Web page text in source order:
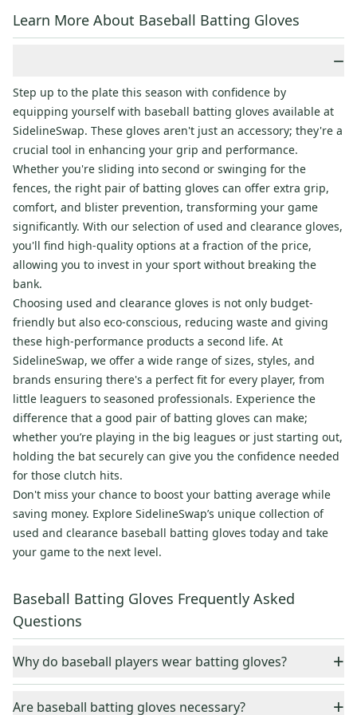
Learn More About Baseball Batting Gloves
−
Step up to the plate this season with confidence by
equipping yourself with baseball batting gloves available at
SidelineSwap. These gloves aren't just an accessory; they're a
crucial tool in enhancing your grip and performance.
Whether you're sliding into second or swinging for the
fences, the right pair of batting gloves can offer extra grip,
comfort, and blister prevention, transforming your game
significantly. With our selection of used and clearance gloves,
you'll find high-quality options at a fraction of the price,
allowing you to invest in your sport without breaking the
bank.
Choosing used and clearance gloves is not only budget-
friendly but also eco-conscious, reducing waste and giving
these high-performance products a second life. At
SidelineSwap, we offer a wide range of sizes, styles, and
brands ensuring there's a perfect fit for every player, from
little leaguers to seasoned professionals. Experience the
difference that a good pair of batting gloves can make;
whether you’re playing in the big leagues or just starting out,
holding the bat securely can give you the confidence needed
for those clutch hits.
Don't miss your chance to boost your batting average while
saving money. Explore SidelineSwap’s unique collection of
used and clearance baseball batting gloves today and take
your game to the next level.
Baseball Batting Gloves Frequently Asked
Questions
Why do baseball players wear batting gloves? +
Are baseball batting gloves necessary? +